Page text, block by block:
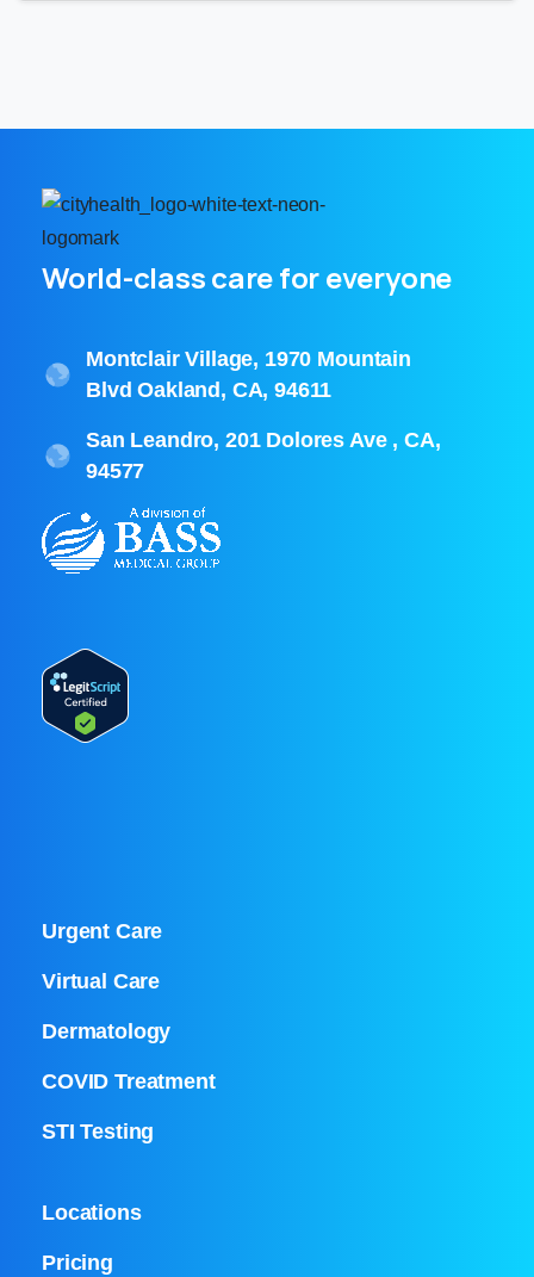
World-class care for everyone
Montclair Village, 1970 Mountain
Blvd Oakland, CA, 94611
San Leandro, 201 Dolores Ave , CA,
94577
Urgent Care
Virtual Care
Dermatology
COVID Treatment
STI Testing
Locations
Pricing